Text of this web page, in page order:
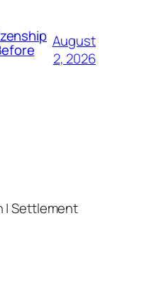
August
2, 2026
| Settlement